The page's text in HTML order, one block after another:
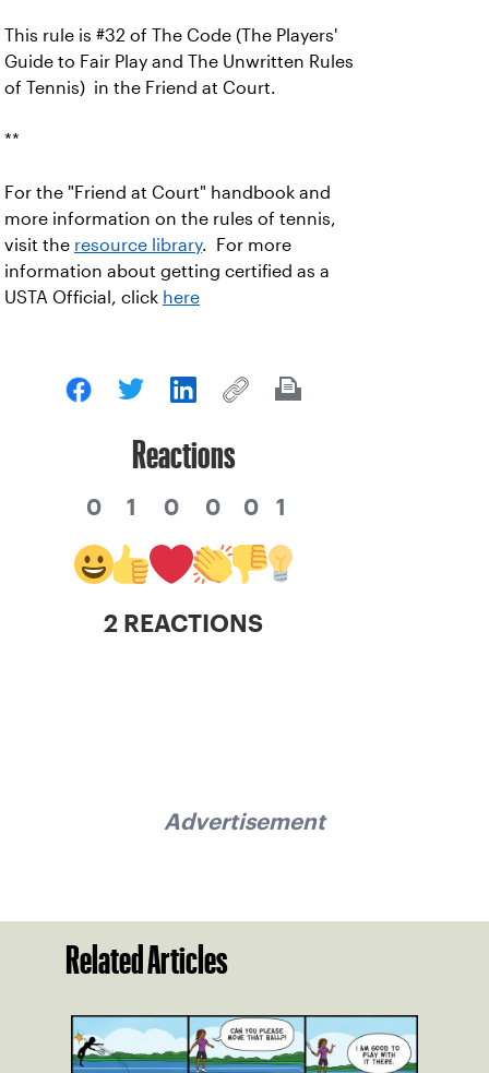
This rule is #32 of The Code (The Players'
Guide to Fair Play and The Unwritten Rules
of Tennis) in the Friend at Court.
**
For the "Friend at Court" handbook and
more information on the rules of tennis,
visit the resource library. For more
information about getting certified as a
USTA Official, click here
Reactions
0 1 0 0 0 1
2 REACTIONS
Advertisement
Related Articles